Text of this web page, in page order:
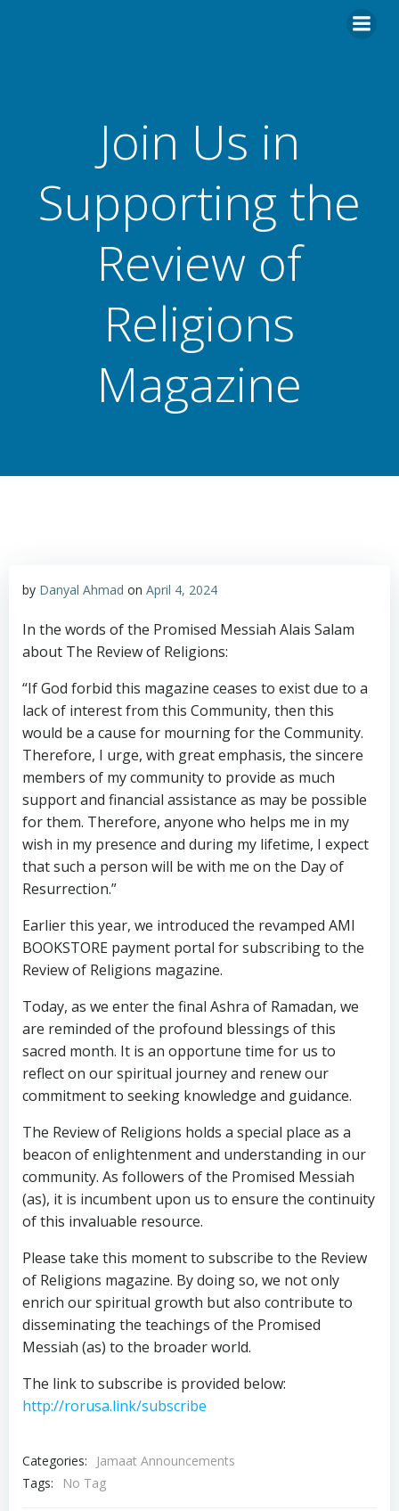
Join Us in
Supporting the
Review of
Religions
Magazine
by Danyal Ahmad on April 4, 2024
In the words of the Promised Messiah Alais Salam
about The Review of Religions:
“If God forbid this magazine ceases to exist due to a
lack of interest from this Community, then this
would be a cause for mourning for the Community.
Therefore, I urge, with great emphasis, the sincere
members of my community to provide as much
support and financial assistance as may be possible
for them. Therefore, anyone who helps me in my
wish in my presence and during my lifetime, I expect
that such a person will be with me on the Day of
Resurrection.”
Earlier this year, we introduced the revamped AMI
BOOKSTORE payment portal for subscribing to the
Review of Religions magazine.
Today, as we enter the final Ashra of Ramadan, we
are reminded of the profound blessings of this
sacred month. It is an opportune time for us to
reflect on our spiritual journey and renew our
commitment to seeking knowledge and guidance.
The Review of Religions holds a special place as a
beacon of enlightenment and understanding in our
community. As followers of the Promised Messiah
(as), it is incumbent upon us to ensure the continuity
of this invaluable resource.
Please take this moment to subscribe to the Review
of Religions magazine. By doing so, we not only
enrich our spiritual growth but also contribute to
disseminating the teachings of the Promised
Messiah (as) to the broader world.
The link to subscribe is provided below:
http://rorusa.link/subscribe
Categories:
Jamaat Announcements
Tags:
No Tag